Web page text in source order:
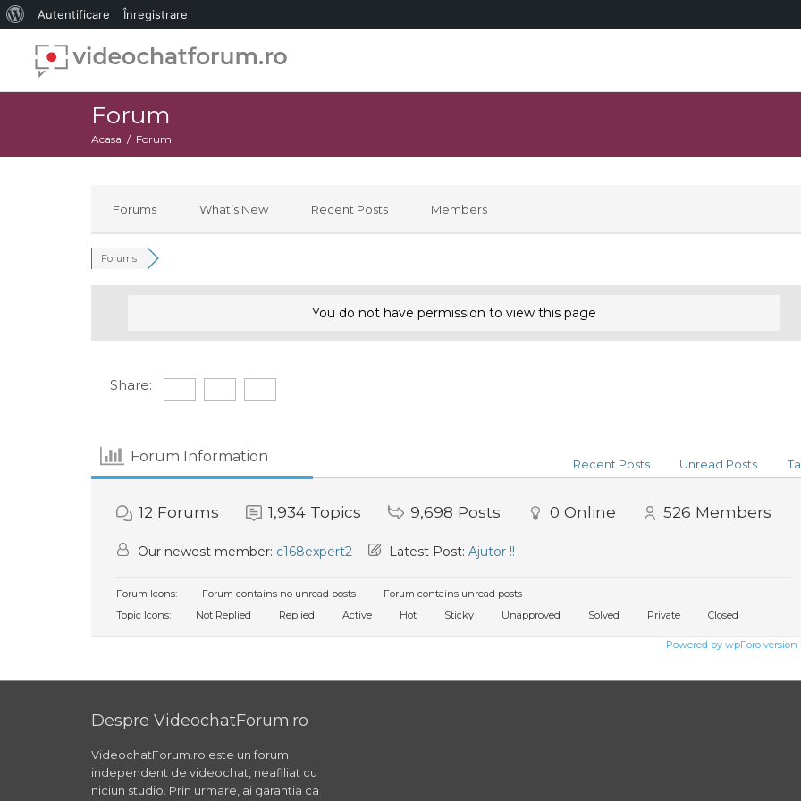
Despre
WordPress
Autentificare Înregistrare
Forum
Acasa Forum
Forums What’s New Recent Posts Members
Forums
You do not have permission to view this page
Share:
Forum Information Recent Posts Unread Posts
12 Forums 1,934 Topics 9,698 Posts 0 Online 526 Members
Our newest member: c168expert2 Latest Post: Ajutor !!
Forum Icons: Forum contains no unread posts
Forum contains unread posts
Topic Icons:
Not Replied Replied Active Hot Sticky Unapproved Solved Private Closed
Powered by wpForo version
Despre VideochatForum.ro
VideochatForum.ro este un forum
independent de videochat, neafiliat cu
niciun studio. Prin urmare, ai garantia ca